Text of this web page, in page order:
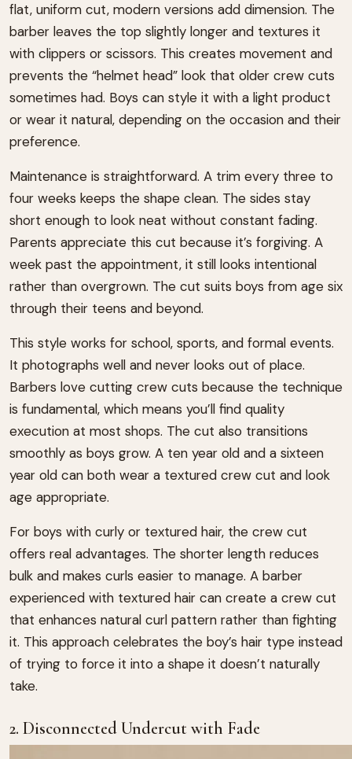
flat, uniform cut, modern versions add dimension. The
barber leaves the top slightly longer and textures it
with clippers or scissors. This creates movement and
prevents the “helmet head” look that older crew cuts
sometimes had. Boys can style it with a light product
or wear it natural, depending on the occasion and their
preference.
Maintenance is straightforward. A trim every three to
four weeks keeps the shape clean. The sides stay
short enough to look neat without constant fading.
Parents appreciate this cut because it’s forgiving. A
week past the appointment, it still looks intentional
rather than overgrown. The cut suits boys from age six
through their teens and beyond.
This style works for school, sports, and formal events.
It photographs well and never looks out of place.
Barbers love cutting crew cuts because the technique
is fundamental, which means you’ll find quality
execution at most shops. The cut also transitions
smoothly as boys grow. A ten year old and a sixteen
year old can both wear a textured crew cut and look
age appropriate.
For boys with curly or textured hair, the crew cut
offers real advantages. The shorter length reduces
bulk and makes curls easier to manage. A barber
experienced with textured hair can create a crew cut
that enhances natural curl pattern rather than fighting
it. This approach celebrates the boy’s hair type instead
of trying to force it into a shape it doesn’t naturally
take.
2. Disconnected Undercut with Fade